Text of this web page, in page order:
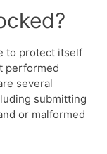
to protect itself
performed
several
submitting
or malformed